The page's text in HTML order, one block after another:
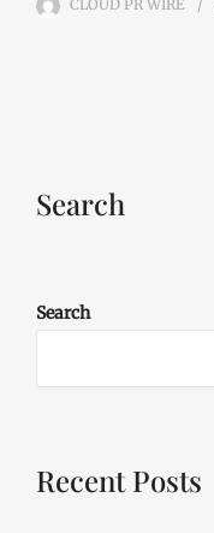
CLOUD PR WIRE
Search
Search
Recent Posts